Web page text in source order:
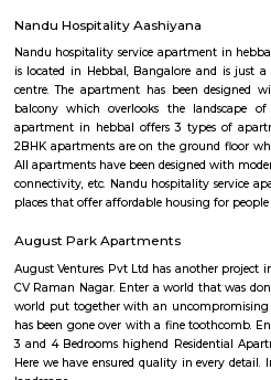
Nagar, Jeevan Bima Nagar, Bengaluru,
Murugesh Palya
Murugesh Palya: A Thriving
popular residential locality located in
for its mix of residential and
IT parks. The neighborhood is well-
bus, and road. The nearest metro
maintained. Murugesh Palya is home
apartments, villas, and standalone
high-rise and offer a range of
security guards. The villas and
offer more privacy. The
establishments, including IT parks,
Murugesh Palya are home to several